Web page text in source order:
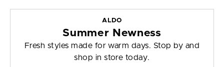
ALDO
Summer Newness
Fresh styles made for warm days. Stop by and
shop in store today.